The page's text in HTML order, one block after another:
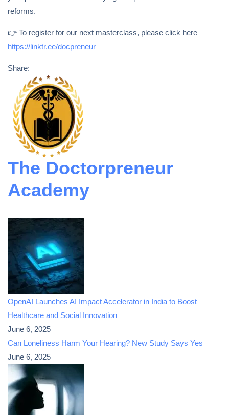
reforms.
👉 To register for our next masterclass, please click here
https://linktr.ee/docpreneur
Share:
The Doctorpreneur
Academy
OpenAI Launches AI Impact Accelerator in India to Boost
Healthcare and Social Innovation
June 6, 2025
Can Loneliness Harm Your Hearing? New Study Says Yes
June 6, 2025